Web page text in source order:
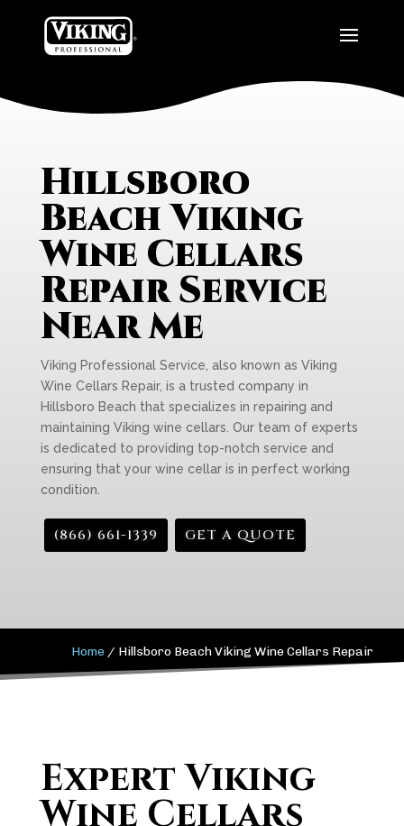
Hillsboro
Beach Viking
Wine Cellars
Repair Service
Near Me
Viking Professional Service, also known as Viking
Wine Cellars Repair, is a trusted company in
Hillsboro Beach that specializes in repairing and
maintaining Viking wine cellars. Our team of experts
is dedicated to providing top-notch service and
ensuring that your wine cellar is in perfect working
condition.
(866) 661-1339 GET A QUOTE
Home / Hillsboro Beach Viking Wine Cellars Repair
Expert Viking
Wine Cellars